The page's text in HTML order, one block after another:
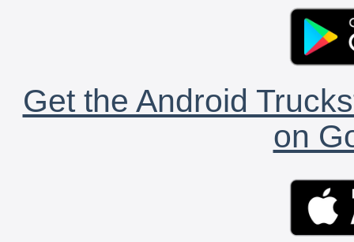
Get the Android
on